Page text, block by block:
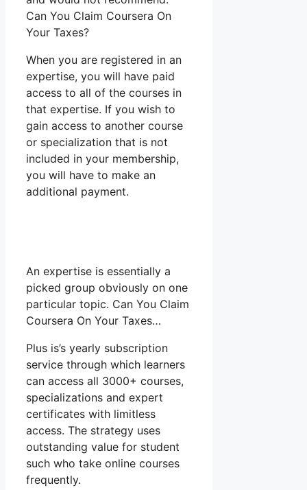
Can You Claim Coursera On
Your Taxes?
When you are registered in an
expertise, you will have paid
access to all of the courses in
that expertise. If you wish to
gain access to another course
or specialization that is not
included in your membership,
you will have to make an
additional payment.
An expertise is essentially a
picked group obviously on one
particular topic. Can You Claim
Coursera On Your Taxes…
Plus is’s yearly subscription
service through which learners
can access all 3000+ courses,
specializations and expert
certificates with limitless
access. The strategy uses
outstanding value for student
such who take online courses
frequently.